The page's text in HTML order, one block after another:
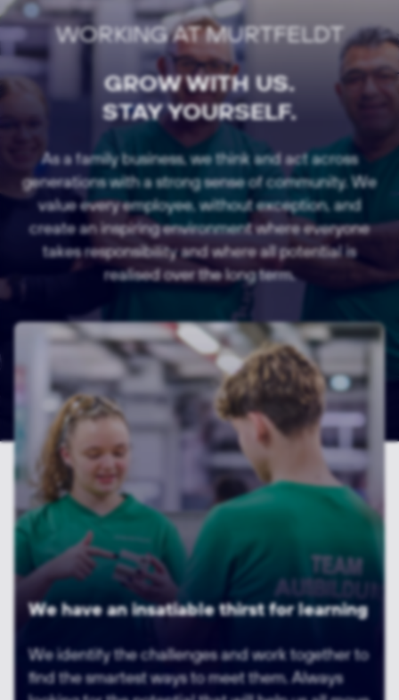
WORKING AT MURTFELDT
GROW WITH US.
STAY YOURSELF.
As a family business, we think and act across
generations with a strong sense of community. We
value every employee, without exception, and
create an inspiring environment where everyone
takes responsibility and where all potential is
realised over the long term.
We are human beings. We are all different. And